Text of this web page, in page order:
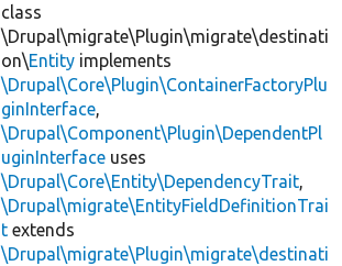
class
\Drupal\migrate\Plugin\migrate\destinati
on\Entity implements
\Drupal\Core\Plugin\ContainerFactoryPlu
ginInterface,
\Drupal\Component\Plugin\DependentPl
uginInterface uses
\Drupal\Core\Entity\DependencyTrait,
\Drupal\migrate\EntityFieldDefinitionTrai
t extends
\Drupal\migrate\Plugin\migrate\destinati